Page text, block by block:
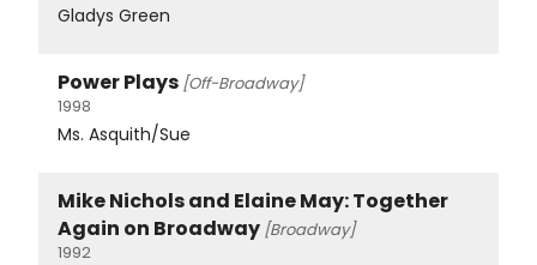
Gladys Green
Power Plays [Off-Broadway]
1998
Ms. Asquith/Sue
Mike Nichols and Elaine May: Together
Again on Broadway [Broadway]
1992